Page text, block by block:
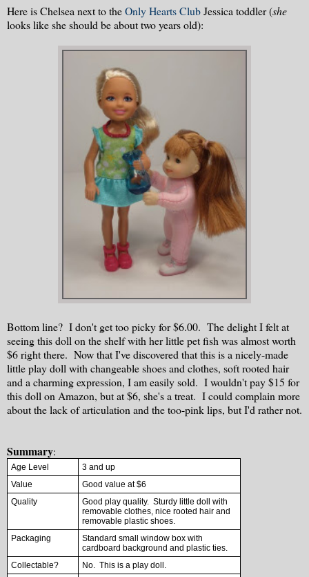
Here is Chelsea next to theOnly Hearts ClubJessica toddler (she
looks like she should be about two years old):
Bottom line? I don't get too picky for $6.00. The delight I felt at
seeing this doll on the shelf with her little pet fish was almost worth
$6 right there. Now that I've discovered that this is a nicely-made
little play doll with changeable shoes and clothes, soft rooted hair
and a charming expression, I am easily sold. I wouldn't pay $15 for
this doll on Amazon, but at $6, she's a treat. I could complain more
about the lack of articulation and the too-pink lips, but I'd rather not.
Summary:
Age Level
3 and up
Value
Good value at $6
Quality
Good play quality. Sturdy little doll with
removable clothes, nice rooted hair and
removable plastic shoes.
Packaging
Standard small window box with
cardboard background and plastic ties.
Collectable?
No. This is a play doll.